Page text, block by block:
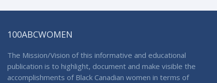
100ABCWOMEN
The Mission/Vision of this informative and educational
publication is to highlight, document and make visible the
accomplishments of Black Canadian women in terms of